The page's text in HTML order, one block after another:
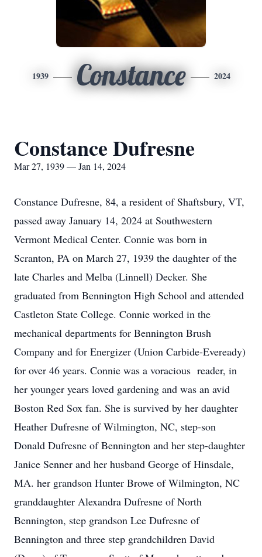
1939 Constance 2024
Constance Dufresne
Mar 27, 1939 — Jan 14, 2024
Constance Dufresne, 84, a resident of Shaftsbury, VT,
passed away January 14, 2024 at Southwestern
Vermont Medical Center. Connie was born in
Scranton, PA on March 27, 1939 the daughter of the
late Charles and Melba (Linnell) Decker. She
graduated from Bennington High School and attended
Castleton State College. Connie worked in the
mechanical departments for Bennington Brush
Company and for Energizer (Union Carbide-Eveready)
for over 46 years. Connie was a voracious reader, in
her younger years loved gardening and was an avid
Boston Red Sox fan. She is survived by her daughter
Heather Dufresne of Wilmington, NC, step-son
Donald Dufresne of Bennington and her step-daughter
Janice Senner and her husband George of Hinsdale,
MA. her grandson Hunter Browe of Wilmington, NC
granddaughter Alexandra Dufresne of North
Bennington, step grandson Lee Dufresne of
Bennington and three step grandchildren David